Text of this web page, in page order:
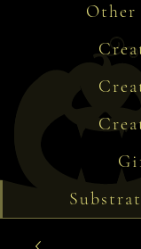
Other